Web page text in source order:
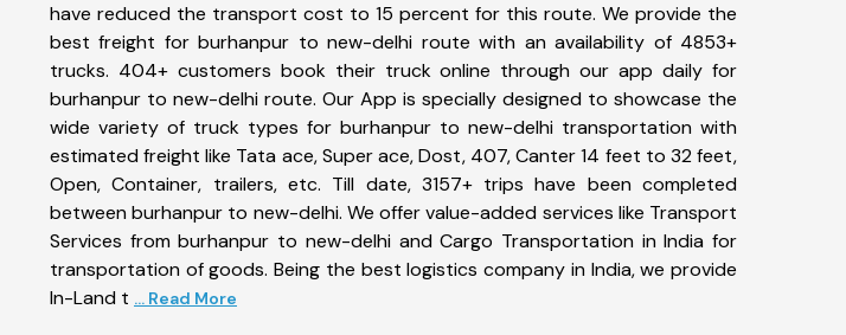
have reduced the transport cost to 15 percent for this route. We provide the
best freight for burhanpur to new-delhi route with an availability of 4853+
trucks. 404+ customers book their truck online through our app daily for
burhanpur to new-delhi route. Our App is specially designed to showcase the
wide variety of truck types for burhanpur to new-delhi transportation with
estimated freight like Tata ace, Super ace, Dost, 407, Canter 14 feet to 32 feet,
Open, Container, trailers, etc. Till date, 3157+ trips have been completed
between burhanpur to new-delhi. We offer value-added services like Transport
Services from burhanpur to new-delhi and Cargo Transportation in India for
transportation of goods. Being the best logistics company in India, we provide
In-Land t ... Read More